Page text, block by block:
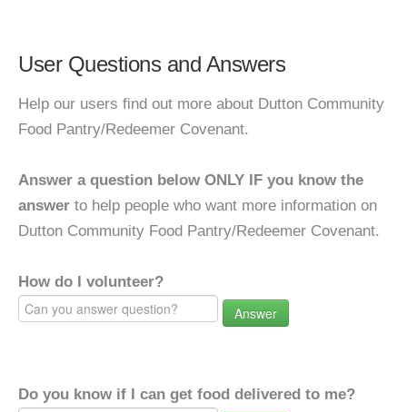
User Questions and Answers
Help our users find out more about Dutton Community
Food Pantry/Redeemer Covenant.
Answer a question below ONLY IF you know the
answer to help people who want more information on
Dutton Community Food Pantry/Redeemer Covenant.
How do I volunteer?
Answer
Do you know if I can get food delivered to me?